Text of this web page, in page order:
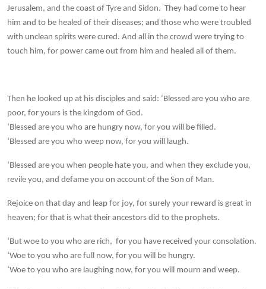
Jerusalem, and the coast of Tyre and Sidon. They had come to hear
him and to be healed of their diseases; and those who were troubled
with unclean spirits were cured. And all in the crowd were trying to
touch him, for power came out from him and healed all of them.
Then he looked up at his disciples and said: ‘Blessed are you who are
poor, for yours is the kingdom of God.
‘Blessed are you who are hungry now, for you will be filled.
‘Blessed are you who weep now, for you will laugh.
‘Blessed are you when people hate you, and when they exclude you,
revile you, and defame you on account of the Son of Man.
Rejoice on that day and leap for joy, for surely your reward is great in
heaven; for that is what their ancestors did to the prophets.
‘But woe to you who are rich, for you have received your consolation.
‘Woe to you who are full now, for you will be hungry.
‘Woe to you who are laughing now, for you will mourn and weep.